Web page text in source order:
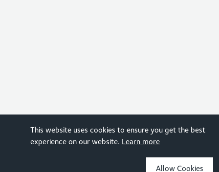
This website uses cookies to ensure you get the best
experience on our website. Learn more
Allow Cookies